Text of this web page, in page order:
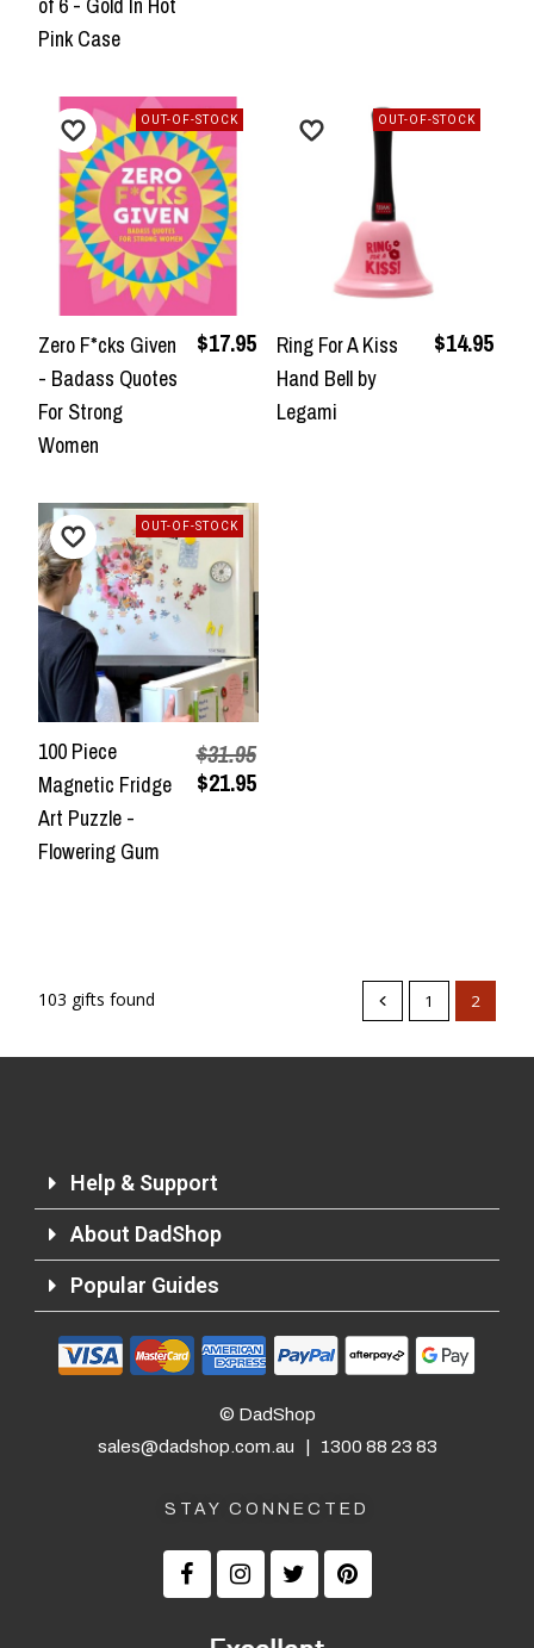
Pink Case
Zero F*cks Given
- Badass Quotes
For Strong
Women
$17.95
OUT-OF-STOCK
Ring For A Kiss
Hand Bell by
Legami
$14.95
OUT-OF-STOCK
100 Piece
Magnetic Fridge
Art Puzzle -
Flowering Gum
$31.95
$21.95
OUT-OF-STOCK
103 gifts found 1 2
Help & Support
About DadShop
Popular Guides
© DadShop
sales@dadshop.com.au
1300 88 23 83
STAY CONNECTED